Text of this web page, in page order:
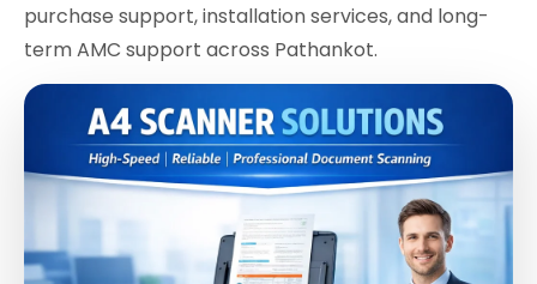
purchase support, installation services, and long-
term AMC support across Pathankot.